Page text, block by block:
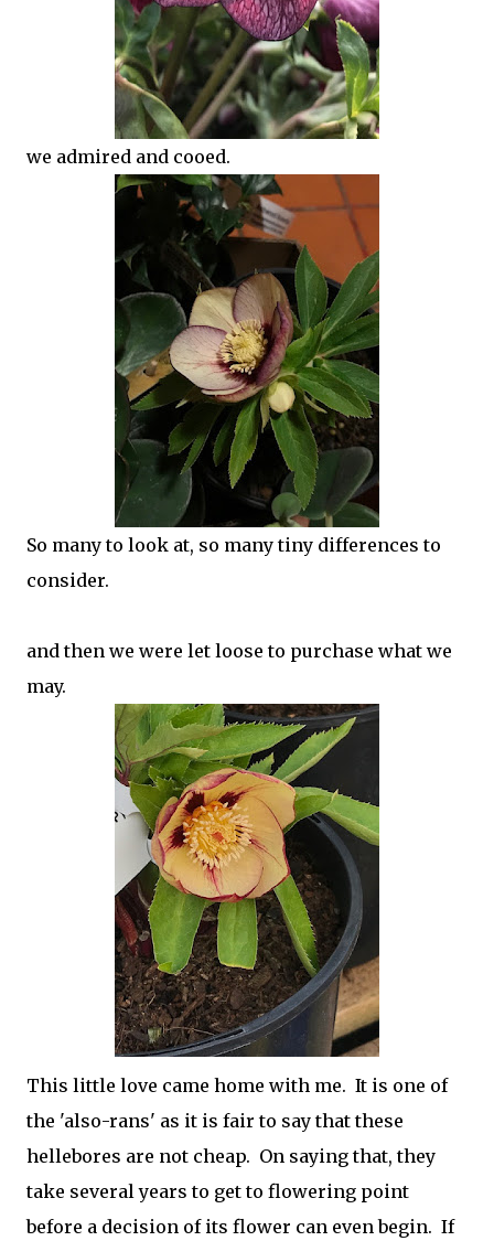
we admired and cooed.
So many to look at, so many tiny differences to
consider.
and then we were let loose to purchase what we
may.
This little love came home with me. It is one of
the 'also-rans' as it is fair to say that these
hellebores are not cheap. On saying that, they
take several years to get to flowering point
before a decision of its flower can even begin. If